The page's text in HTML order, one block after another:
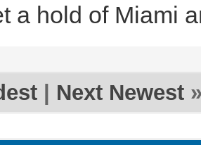
a hold of Miami
Next Newest